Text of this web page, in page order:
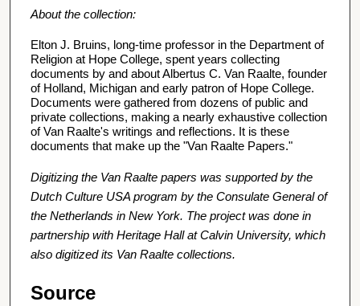
About the collection:
Elton J. Bruins, long-time professor in the Department of
Religion at Hope College, spent years collecting
documents by and about Albertus C. Van Raalte, founder
of Holland, Michigan and early patron of Hope College.
Documents were gathered from dozens of public and
private collections, making a nearly exhaustive collection
of Van Raalte's writings and reflections. It is these
documents that make up the "Van Raalte Papers."
Digitizing the Van Raalte papers was supported by the
Dutch Culture USA program by the Consulate General of
the Netherlands in New York. The project was done in
partnership with Heritage Hall at Calvin University, which
also digitized its Van Raalte collections.
Source